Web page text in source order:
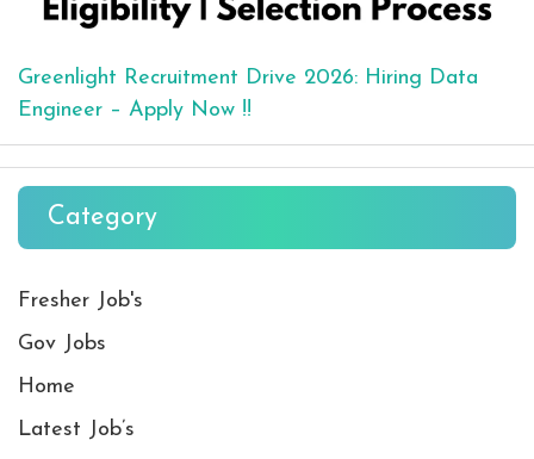
Greenlight Recruitment Drive 2026: Hiring Data
Engineer – Apply Now !!
Category
Fresher Job's
Gov Jobs
Home
Latest Job’s